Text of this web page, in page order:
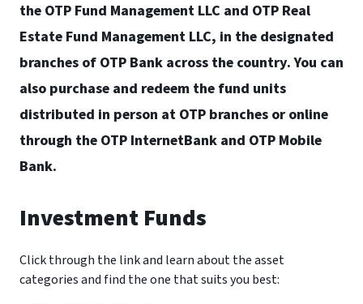
the OTP Fund Management LLC and OTP Real
Estate Fund Management LLC, in the designated
branches of OTP Bank across the country. You can
also purchase and redeem the fund units
distributed in person at OTP branches or online
through the OTP InternetBank and OTP Mobile
Bank.
Investment Funds
Click through the link and learn about the asset
categories and find the one that suits you best: